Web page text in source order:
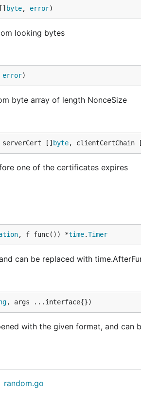
byte, error)
looking bytes
error)
byte array of length NonceSize
[] byte, clientCertChain
one of the certificates expires
, f func()) *time.Timer
can be replaced with
, args ...interface{})
with the given format, and can
random.go